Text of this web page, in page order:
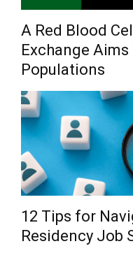
A Red Blood
Exchange
Populations
12 Tips for
Residency Job